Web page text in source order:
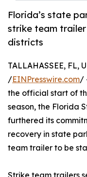
Florida’s state
strike team
districts
TALLAHASSEE, FL,
/EINPresswire.com/
the official start of
season, the Florida
furthered its
recovery in state
team trailer to be
Strike team trailers